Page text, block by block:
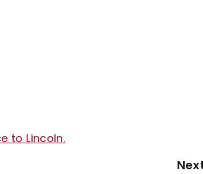
to Lincoln.